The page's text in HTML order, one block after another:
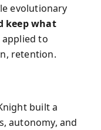
evolutionary
keep what
applied to
retention.
built a
autonomy, and